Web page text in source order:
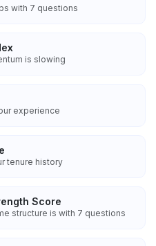
with 7 questions
is slowing
experience
tenure history
Score
structure is with 7 questions